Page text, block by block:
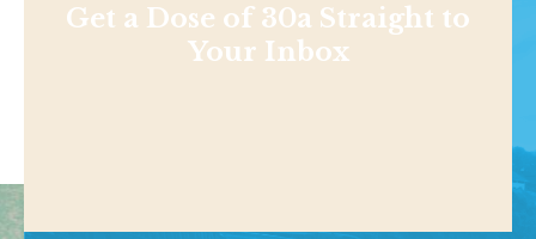
Get a Dose of 30a Straight to
Your Inbox